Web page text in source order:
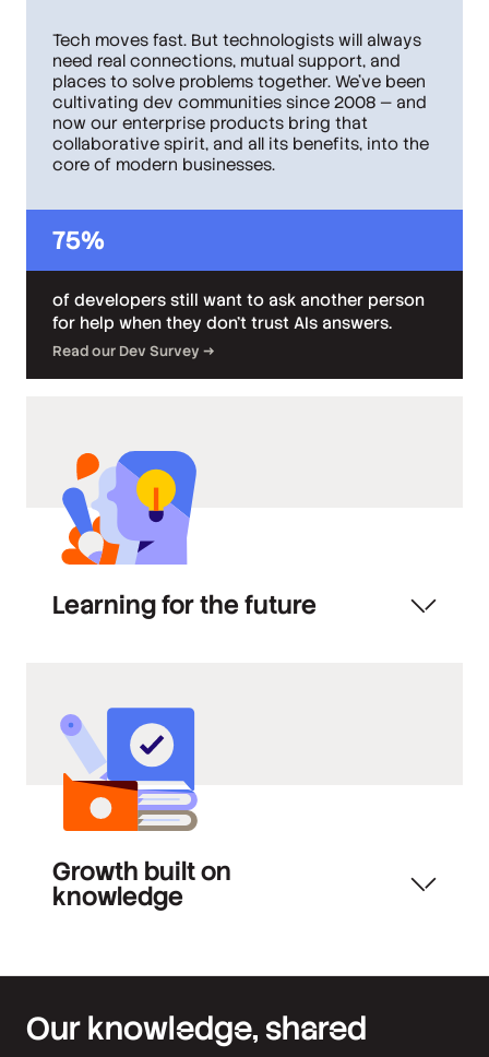
Tech moves fast. But technologists will always
need real connections, mutual support, and
places to solve problems together. We've been
cultivating dev communities since 2008 — and
now our enterprise products bring that
collaborative spirit, and all its benefits, into the
core of modern businesses.
75%
of developers still want to ask another person
for help when they don’t trust AIs answers.
Read our Dev Survey →
Learning for the future
Growth built on
knowledge
Our knowledge, shared